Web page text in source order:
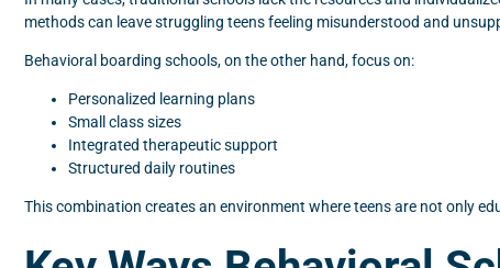
methods can leave struggling teens feeling misunderstood and
Behavioral boarding schools, on the other hand, focus on:
Personalized learning plans
Small class sizes
Integrated therapeutic support
Structured daily routines
This combination creates an environment where teens are not only